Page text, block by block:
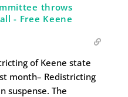
throws
- Free Keene
of Keene state
month– Redistricting
suspense. The